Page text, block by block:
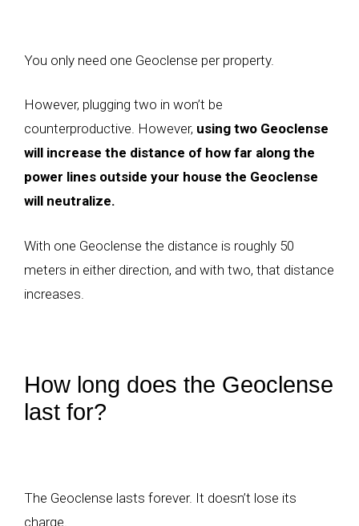
You only need one Geoclense per property.
However, plugging two in won’t be
counterproductive. However, using two Geoclense
will increase the distance of how far along the
power lines outside your house the Geoclense
will neutralize.
With one Geoclense the distance is roughly 50
meters in either direction, and with two, that distance
increases.
How long does the Geoclense
last for?
The Geoclense lasts forever. It doesn’t lose its
charge.